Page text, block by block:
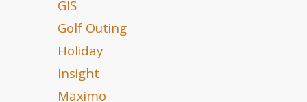
GIS
Golf Outing
Holiday
Insight
Maximo